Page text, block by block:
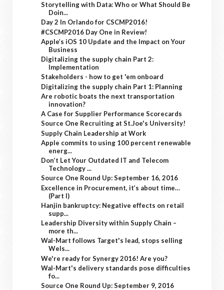
Storytelling with Data: Who or What Should Be
Doin...
Day 2 In Orlando for CSCMP2016!
#CSCMP2016 Day One in Review!
Apple’s iOS 10 Update and the Impact on Your
Business
Digitalizing the supply chain Part 2:
Implementation
Stakeholders - how to get 'em onboard
Digitalizing the supply chain Part 1: Planning
Are robotic boats the next transportation
innovation?
A Case for Supplier Performance Scorecards
Source One Recruiting at St.Joe's University!
Supply Chain Leadership at Work
Apple commits to using 100 percent renewable
energ...
Don’t Let Your Outdated IT and Telecom
Technology ...
Source One Round Up: September 16, 2016
Excellence in Procurement, it’s about time…
(Part I)
Hanjin bankruptcy: Negative effects on retail
supp...
Leadership Diversity within Supply Chain –
more th...
Wal-Mart follows Target's lead, stops selling
Wels...
We're ready for Synergy 2016! Are you?
Wal-Mart's delivery standards pose difficulties
fo...
Source One Round Up: September 9, 2016